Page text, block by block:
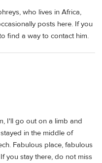
who lives in Africa,
posts here. If you
find a way to contact him.
I'll go out on a limb and
in the middle of
Fabulous place, fabulous
you stay there, do not miss